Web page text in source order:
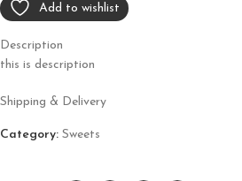
Add to wishlist
Description
this is description
Shipping & Delivery
Category: Sweets